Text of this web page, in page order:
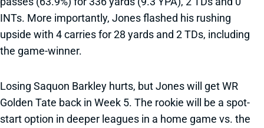
INTs. More importantly, Jones flashed his rushing
upside with 4 carries for 28 yards and 2 TDs, including
the game-winner.
Losing Saquon Barkley hurts, but Jones will get WR
Golden Tate back in Week 5. The rookie will be a spot-
start option in deeper leagues in a home game vs. the